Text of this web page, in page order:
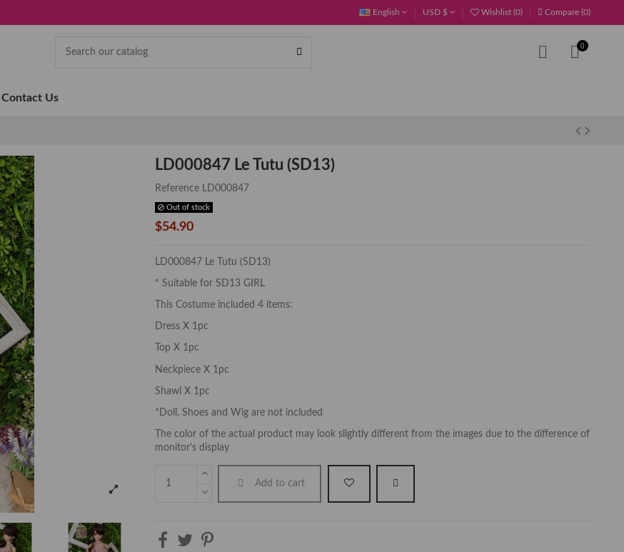
English USD $ Wishlist (0) Compare (0)
0
Contact Us
LD000847 Le Tutu (SD13)
Reference LD000847
Out of stock
$54.90
LD000847 Le Tutu (SD13)
* Suitable for SD13 GIRL
This Costume included 4 items:
Dress X 1pc
Top X 1pc
Neckpiece X 1pc
Shawl X 1pc
*Doll, Shoes and Wig are not included
The color of the actual product may look slightly different from the images due to the difference of
monitor's display
Add to cart